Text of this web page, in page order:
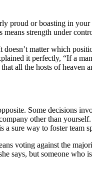
proud or boasting in
means strength under
matter which
it perfectly, “If a
all the hosts of heaven
Some decisions
other than
sure way to foster team
voting against the
says, but someone who